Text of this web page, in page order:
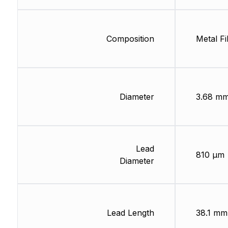
Composition
Diameter
Lead
Diameter
Lead Length
Metal
3.68
810 µm
38.1 mm